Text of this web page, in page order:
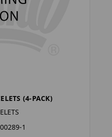
(4-PACK)
1